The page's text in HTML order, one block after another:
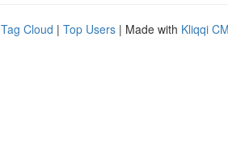
Tag Cloud | Top Users | Made with Kliqqi